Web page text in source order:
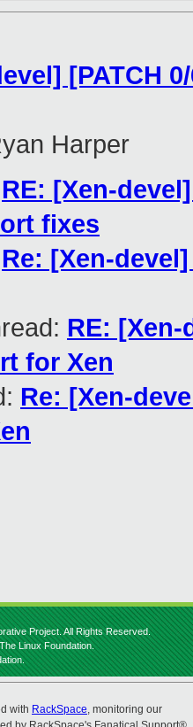
[PATCH
Harper
RE: [Xen-
fixes
Re: [Xen-
RE: [Xen-
for Xen
Re: [Xen-
Project. All Rights Reserved.
Linux Foundation.
with RackSpace, monitoring our